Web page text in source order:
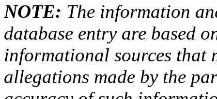
NOTE: The information
database entry are based
informational sources that
allegations made by the